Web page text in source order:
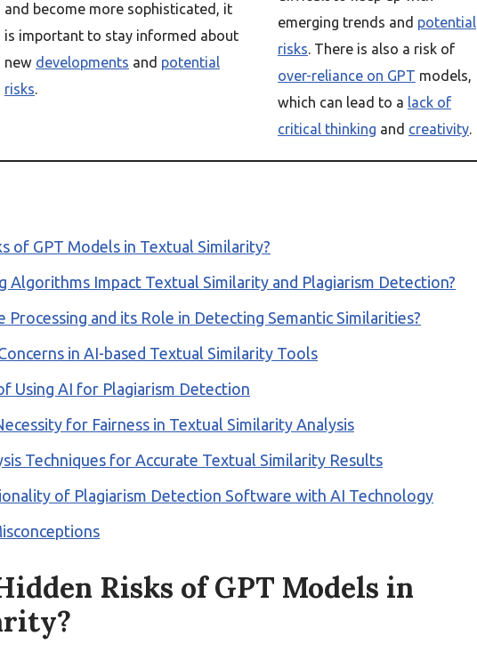
and become more sophisticated, it
is important to stay informed about
new developments and potential
risks.
emerging trends and potential
risks. There is also a risk of
over-reliance on GPT models,
which can lead to a lack of
critical thinking and creativity.
of GPT Models in Textual Similarity?
Algorithms Impact Textual Similarity and Plagiarism Detection?
Processing and its Role in Detecting Semantic Similarities?
in AI-based Textual Similarity Tools
Using AI for Plagiarism Detection
for Fairness in Textual Similarity Analysis
Techniques for Accurate Textual Similarity Results
of Plagiarism Detection Software with AI Technology
Risks of GPT Models in